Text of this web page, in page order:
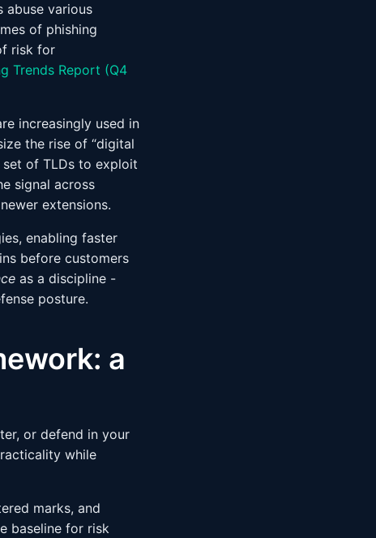
various
of phishing
risk for
Trends Report (Q4
increasingly used in
the rise of “digital
of TLDs to exploit
signal across
extensions.
enabling faster
before customers
as a discipline -
posture.
a
or defend in your
while
marks, and
baseline for risk